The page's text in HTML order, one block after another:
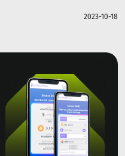
2023-10-18